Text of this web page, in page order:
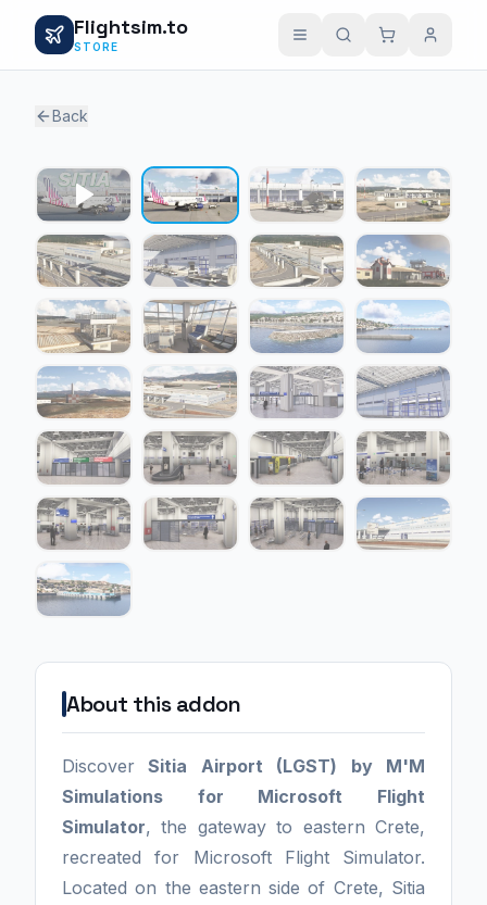
Flightsim.to
STORE
Back
About this addon
Discover Sitia Airport (LGST) by M'M
Simulations for Microsoft Flight
Simulator, the gateway to eastern Crete,
recreated for Microsoft Flight Simulator.
Located on the eastern side of Crete, Sitia